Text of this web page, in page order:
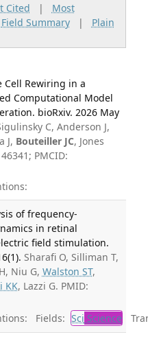
Cited | Most
Field Summary| Plain
Cell Rewiring in a
Computational Model
bioRxiv. 2026 May
C, Anderson J,
J, Bouteiller JC, Jones
PMCID:
of frequency-
in retinal
field stimulation.
Sharafi O, Silliman T,
Niu G, Walston ST,
KK, Lazzi G. PMID:
Fields: Sci Science